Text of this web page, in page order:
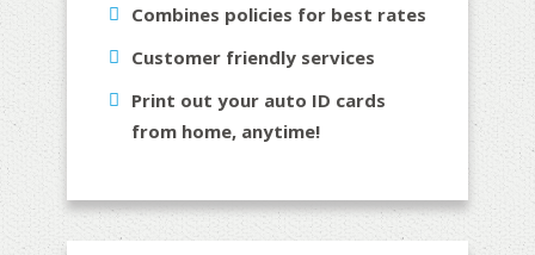
Combines policies for best rates
Customer friendly services
Print out your auto ID cards
from home, anytime!